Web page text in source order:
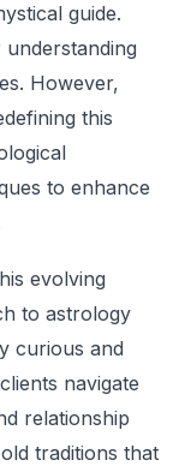
guide.
However,
this
to enhance
evolving
to astrology
curious and
navigate
relationship
traditions that